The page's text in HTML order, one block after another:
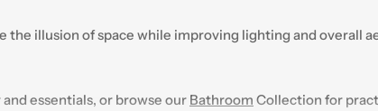
illusion of space while improving lighting and overall
essentials, or browse our Bathroom Collection for